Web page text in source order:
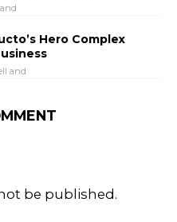
and
Hero Complex
and
be published.